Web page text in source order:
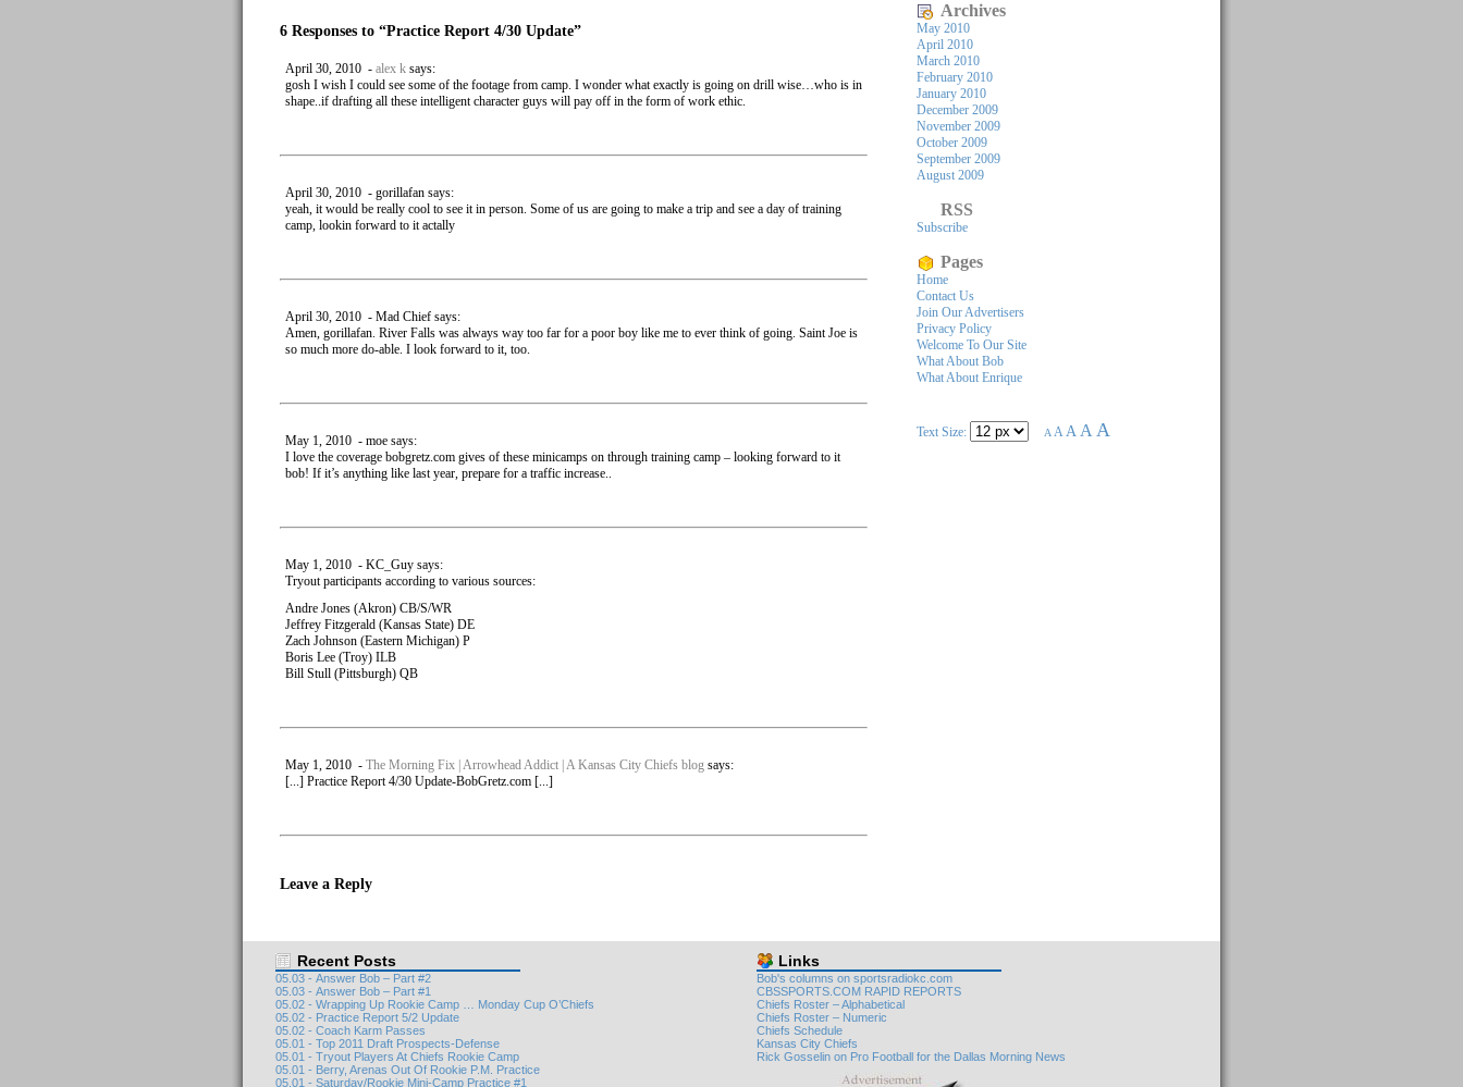
6 Responses to “Practice Report 4/30 Update”
April 30, 2010 - alex k says:
gosh I wish I could see some of the footage from camp. I wonder what exactly is going on drill wise…who is in
shape..if drafting all these intelligent character guys will pay off in the form of work ethic.
April 30, 2010 - gorillafan says:
yeah, it would be really cool to see it in person. Some of us are going to make a trip and see a day of training
camp, lookin forward to it actally
April 30, 2010 - Mad Chief says:
Amen, gorillafan. River Falls was always way too far for a poor boy like me to ever think of going. Saint Joe is
so much more do-able. I look forward to it, too.
May 1, 2010 - moe says:
I love the coverage bobgretz.com gives of these minicamps on through training camp – looking forward to it
bob! If it’s anything like last year, prepare for a traffic increase..
May 1, 2010 - KC_Guy says:
Tryout participants according to various sources:
Andre Jones (Akron) CB/S/WR
Jeffrey Fitzgerald (Kansas State) DE
Zach Johnson (Eastern Michigan) P
Boris Lee (Troy) ILB
Bill Stull (Pittsburgh) QB
May 1, 2010 - The Morning Fix | Arrowhead Addict | A Kansas City Chiefs blog says:
[...] Practice Report 4/30 Update-BobGretz.com [...]
Leave a Reply
Archives
May 2010
April 2010
March 2010
February 2010
January 2010
December 2009
November 2009
October 2009
September 2009
August 2009
RSS
Subscribe
Pages
Home
Contact Us
Join Our Advertisers
Privacy Policy
Welcome To Our Site
What About Bob
What About Enrique
Text Size: A A A A A
Recent Posts
05.03 - Answer Bob – Part #2
05.03 - Answer Bob – Part #1
05.02 - Wrapping Up Rookie Camp … Monday Cup O’Chiefs
05.02 - Practice Report 5/2 Update
05.02 - Coach Karm Passes
05.01 - Top 2011 Draft Prospects-Defense
05.01 - Tryout Players At Chiefs Rookie Camp
05.01 - Berry, Arenas Out Of Rookie P.M. Practice
05.01 - Saturday/Rookie Mini-Camp Practice #1
Links
Bob's columns on sportsradiokc.com
CBSSPORTS.COM RAPID REPORTS
Chiefs Roster – Alphabetical
Chiefs Roster – Numeric
Chiefs Schedule
Kansas City Chiefs
Rick Gosselin on Pro Football for the Dallas Morning News